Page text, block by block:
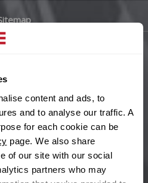
content and ads, to
and to analyse our traffic. A
for each cookie can be
page. We also share
of our site with our social
partners who may
Alloys
confidence